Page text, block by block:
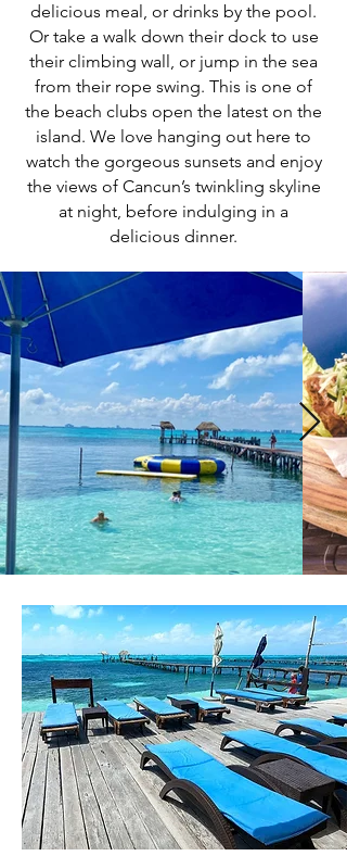
delicious meal, or drinks by the pool.
Or take a walk down their dock to use
their climbing wall, or jump in the sea
from their rope swing. This is one of
the beach clubs open the latest on the
island. We love hanging out here to
watch the gorgeous sunsets and enjoy
the views of Cancun’s twinkling skyline
at night, before indulging in a
delicious dinner.